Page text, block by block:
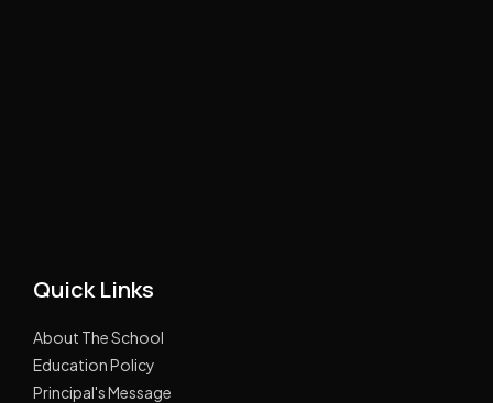
Quick Links
About The School
Education Policy
Principal's Message